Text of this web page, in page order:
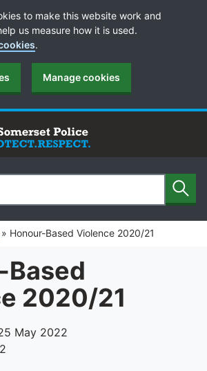
to make this website work and
us measure how it is used.
.
Manage cookies
» Honour-Based Violence 2020/21
Based
2020/21
May 2022